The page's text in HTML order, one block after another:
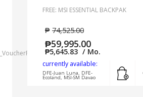
FREE: MSI ESSENTIAL BACKPAK
₱ 74,525.00
₱59,995.00
₱5,645.83 / Mo.
currently available:
DFE-Juan Luna, DFE-
Ecoland, MSI-SM Davao